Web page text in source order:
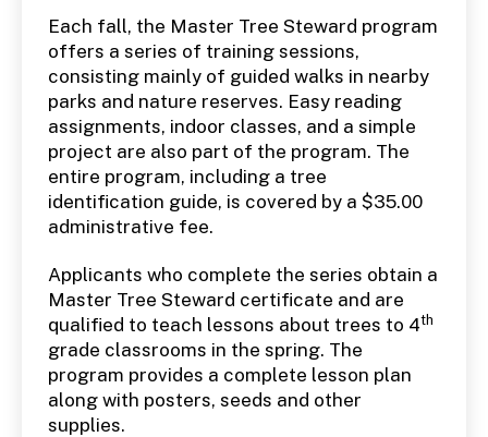
Each fall, the Master Tree Steward program
offers a series of training sessions,
consisting mainly of guided walks in nearby
parks and nature reserves. Easy reading
assignments, indoor classes, and a simple
project are also part of the program. The
entire program, including a tree
identification guide, is covered by a $35.00
administrative fee.
Applicants who complete the series obtain a
Master Tree Steward certificate and are
qualified to teach lessons about trees to 4th
grade classrooms in the spring. The
program provides a complete lesson plan
along with posters, seeds and other
supplies.